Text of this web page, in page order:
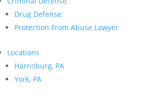
Drug Defense
Protection From Abuse Lawyer
Locations
Harrisburg, PA
York, PA